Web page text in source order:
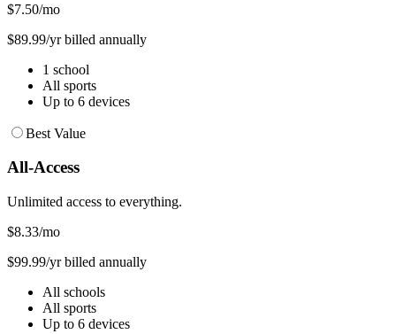
$7.50/mo
$89.99/yr billed annually
1 school
All sports
Up to 6 devices
Best Value
All-Access
Unlimited access to everything.
$8.33/mo
$99.99/yr billed annually
All schools
All sports
Up to 6 devices